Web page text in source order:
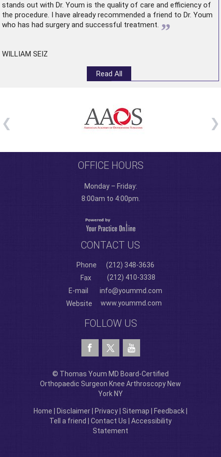
stands out with Dr. Youm is the quality of care and efficiency of
the procedure. I have already recommended a friend to Dr. Youm
who has had surgery and successful treatment. ”
WILLIAM SEIZ
Read All
OFFICE HOURS
Monday – Friday:
8:00am to 4:00pm.
CONTACT US
Phone
(212) 348-3636
Fax
(212) 410-3338
E-mail
info@yoummd.com
Website
www.yoummd.com
FOLLOW US
© Thomas Youm MD Board-Certified
Orthopaedic Surgeon Knee Arthroscopy New
York NY
Home Disclaimer Privacy Sitemap Feedback
Tell a friend
Contact Us
Accessibility
Statement